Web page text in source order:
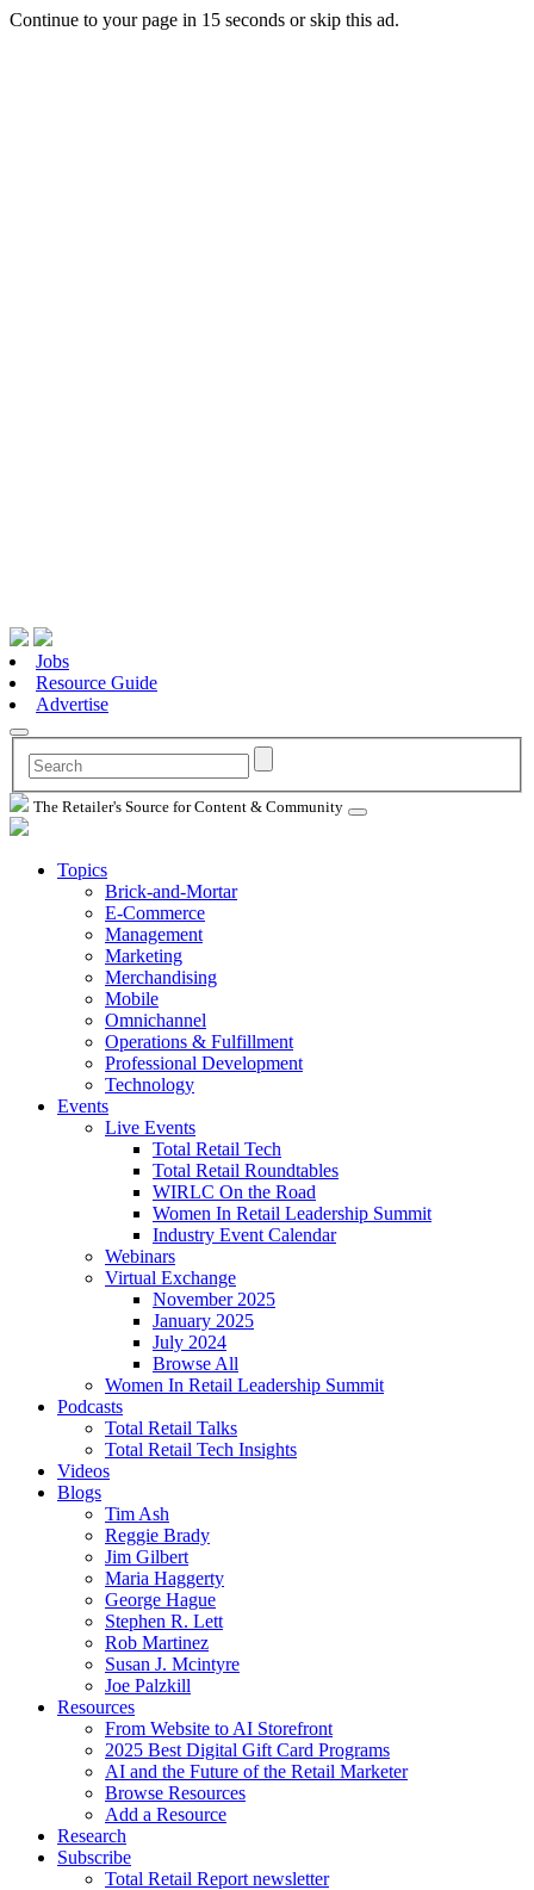
Continue to your page in 15 seconds orskip this ad.
Jobs
Resource Guide
Advertise
The Retailer's Source for Content & Community
Topics
Brick-and-Mortar
E-Commerce
Management
Marketing
Merchandising
Mobile
Omnichannel
Operations & Fulfillment
Professional Development
Technology
Events
Live Events
Total Retail Tech
Total Retail Roundtables
WIRLC On the Road
Women In Retail Leadership Summit
Industry Event Calendar
Webinars
Virtual Exchange
November 2025
January 2025
July 2024
Browse All
Women In Retail Leadership Summit
Podcasts
Total Retail Talks
Total Retail Tech Insights
Videos
Blogs
Tim Ash
Reggie Brady
Jim Gilbert
Maria Haggerty
George Hague
Stephen R. Lett
Rob Martinez
Susan J. Mcintyre
Joe Palzkill
Resources
From Website to AI Storefront
2025 Best Digital Gift Card Programs
AI and the Future of the Retail Marketer
Browse Resources
Add a Resource
Research
Subscribe
Total Retail Report newsletter